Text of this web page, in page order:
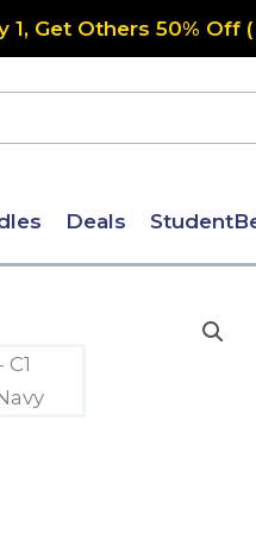
1, Get Others 50% Off
Deals